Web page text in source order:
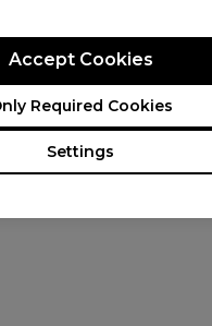
Settings
Required Cookies
Accept Cookies